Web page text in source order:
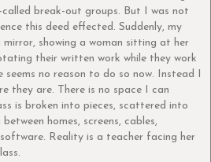
break-out groups. But I was not
this deed effected. Suddenly, my
showing a woman sitting at her
their written work while they work
seems no reason to do so now. Instead I
they are. There is no space I can
is broken into pieces, scattered into
homes, screens, cables,
Reality is a teacher facing her